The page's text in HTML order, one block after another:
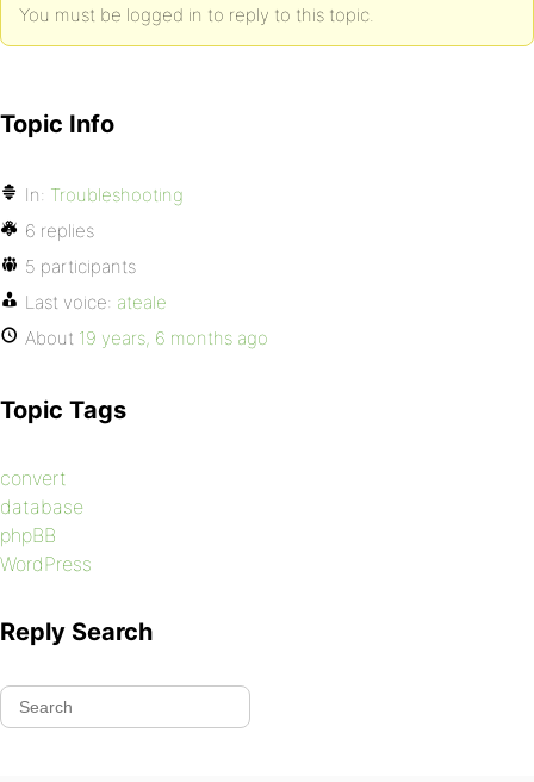
You must be logged in to reply to this topic.
Topic Info
In: Troubleshooting
6 replies
5 participants
Last voice: ateale
About 19 years, 6 months ago
Topic Tags
convert
database
phpBB
WordPress
Reply Search